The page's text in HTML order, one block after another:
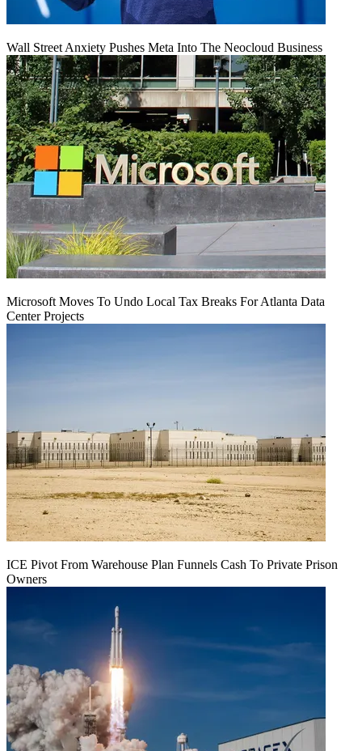
Wall Street Anxiety Pushes Meta Into The Neocloud Business
Microsoft Moves To Undo Local Tax Breaks For Atlanta Data
Center Projects
ICE Pivot From Warehouse Plan Funnels Cash To Private Prison
Owners